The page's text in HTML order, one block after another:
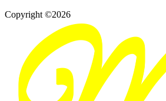
Copyright ©2026